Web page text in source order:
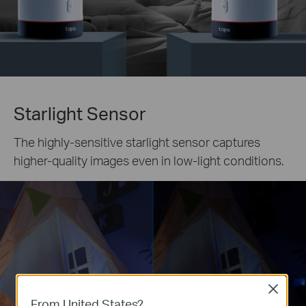
Starlight Sensor
The highly-sensitive starlight sensor captures
higher-quality images even in low-light conditions.
Close